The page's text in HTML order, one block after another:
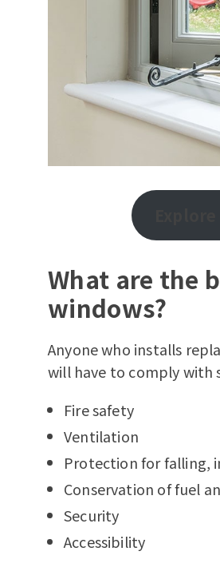
What are the
windows?
Anyone who installs
will have to comply with
Fire safety
Ventilation
Protection for falling,
Conservation of fuel
Security
Accessibility